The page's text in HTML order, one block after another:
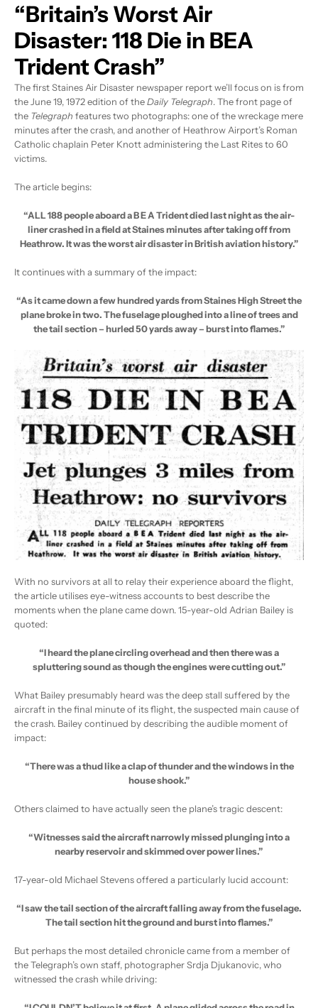
“Britain’s Worst Air
Disaster: 118 Die in BEA
Trident Crash”
The first Staines Air Disaster newspaper report we’ll focus on is from
the June 19, 1972 edition of theDaily Telegraph. The front page of
the Telegraph features two photographs: one of the wreckage mere
minutes after the crash, and another of Heathrow Airport’s Roman
Catholic chaplain Peter Knott administering the Last Rites to 60
victims.
The article begins:
“ALL 188 people aboard a B E A Trident died last night as the air-
liner crashed in a field at Staines minutes after taking off from
Heathrow. It was the worst air disaster in British aviation history.”
It continues with a summary of the impact:
“As it came down a few hundred yards from Staines High Street the
plane broke in two. The fuselage ploughed into a line of trees and
the tail section – hurled 50 yards away – burst into flames.”
With no survivors at all to relay their experience aboard the flight,
the article utilises eye-witness accounts to best describe the
moments when the plane came down. 15-year-old Adrian Bailey is
quoted:
“I heard the plane circling overhead and then there was a
spluttering sound as though the engines were cutting out.”
What Bailey presumably heard was the deep stall suffered by the
aircraft in the final minute of its flight, the suspected main cause of
the crash. Bailey continued by describing the audible moment of
impact:
“There was a thud like a clap of thunder and the windows in the
house shook.”
Others claimed to have actually seen the plane’s tragic descent:
“Witnesses said the aircraft narrowly missed plunging into a
nearby reservoir and skimmed over power lines.”
17-year-old Michael Stevens offered a particularly lucid account:
“I saw the tail section of the aircraft falling away from the fuselage.
The tail section hit the ground and burst into flames.”
But perhaps the most detailed chronicle came from a member of
the Telegraph’s own staff, photographer Srdja Djukanovic, who
witnessed the crash while driving: